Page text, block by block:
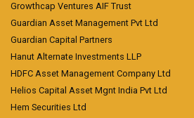
Growthcap Ventures AIF Trust
Guardian Asset Management Pvt Ltd
Guardian Capital Partners
Hanut Alternate Investments LLP
HDFC Asset Management Company Ltd
Helios Capital Asset Mgnt India Pvt Ltd
Hem Securities Ltd